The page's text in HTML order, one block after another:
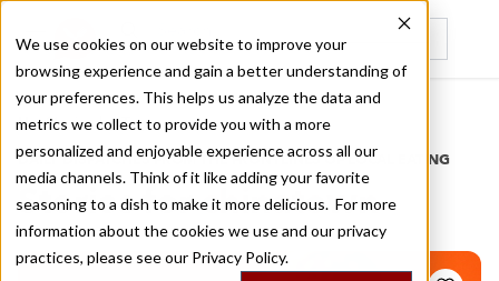
We use cookies on our website to improve your
browsing experience and gain a better understanding of
your preferences. This helps us analyze the data and
metrics we collect to provide you with a more
personalized and enjoyable experience across all our
media channels. Think of it like adding your favorite
seasoning to a dish to make it more delicious. For more
information about the cookies we use and our privacy
practices, please see our Privacy Policy.
Recently viewed
Home
/
Stories by Tags
DAILY DISPATCHES FROM THE FRONTLINES OF LOCAL EATING
Stories forchinatown